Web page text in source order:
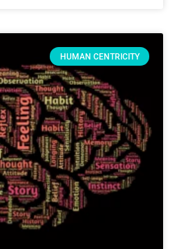
HUMAN CENTRICITY